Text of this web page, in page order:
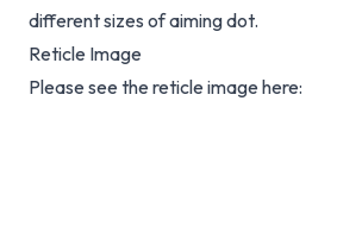
different sizes of aiming dot.
Reticle Image
Please see the reticle image here: